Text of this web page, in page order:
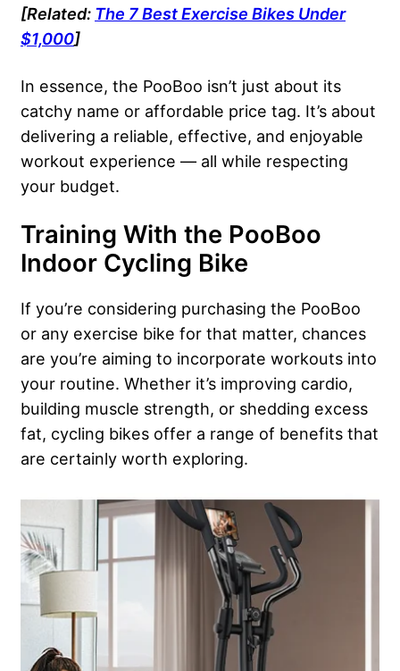
[Related: The 7 Best Exercise Bikes Under
$1,000]
In essence, the PooBoo isn’t just about its
catchy name or affordable price tag. It’s about
delivering a reliable, effective, and enjoyable
workout experience — all while respecting
your budget.
Training With the PooBoo
Indoor Cycling Bike
If you’re considering purchasing the PooBoo
or any exercise bike for that matter, chances
are you’re aiming to incorporate workouts into
your routine. Whether it’s improving cardio,
building muscle strength, or shedding excess
fat, cycling bikes offer a range of benefits that
are certainly worth exploring.